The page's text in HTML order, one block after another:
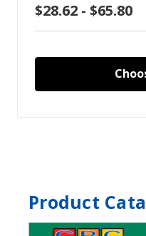
$28.62 - $65.80
Product